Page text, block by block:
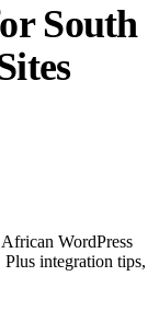
South
WordPress
integration tips,